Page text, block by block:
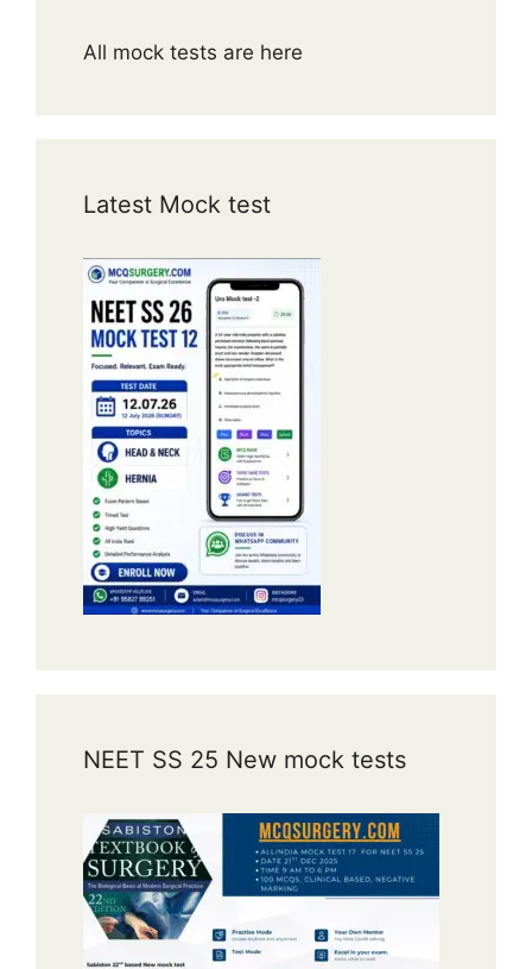
All mock tests are here
Latest Mock test
NEET SS 25 New mock tests